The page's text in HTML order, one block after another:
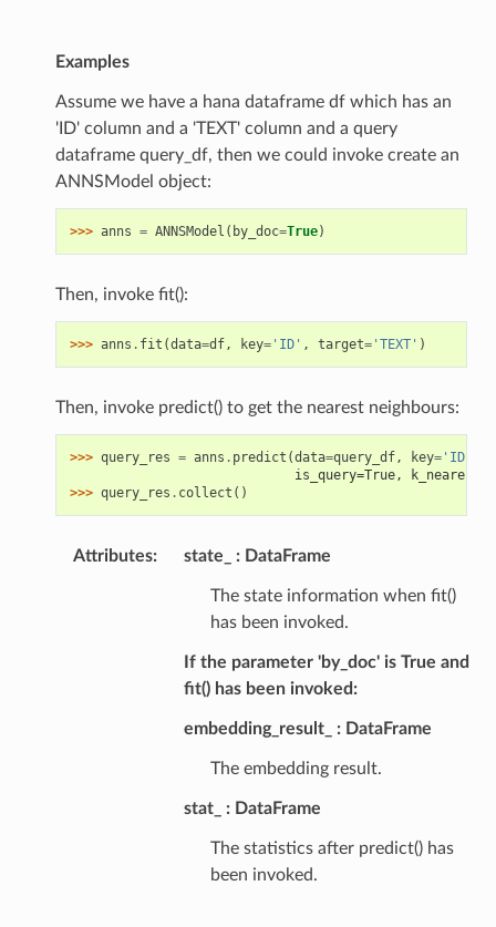
Examples
Assume we have a hana dataframe df which has an
'ID' column and a 'TEXT' column and a query
dataframe query_df, then we could invoke create an
ANNSModel object:
>>> anns = ANNSModel ( by_doc=True)
Then, invoke fit():
>>> anns . fit (data=df, key='ID' , target='TEXT' )
Then, invoke predict() to get the nearest neighbours:
>>> query_res = anns . predict (data=query_df, key='ID'
is_query=True,
>>> query_res . collect ()
Attributes: state_ DataFrame
The state information when fit()
has been invoked.
If the parameter 'by_doc' is True and
fit() has been invoked:
embedding_result_ DataFrame
The embedding result.
stat_ DataFrame
The statistics after predict() has
been invoked.